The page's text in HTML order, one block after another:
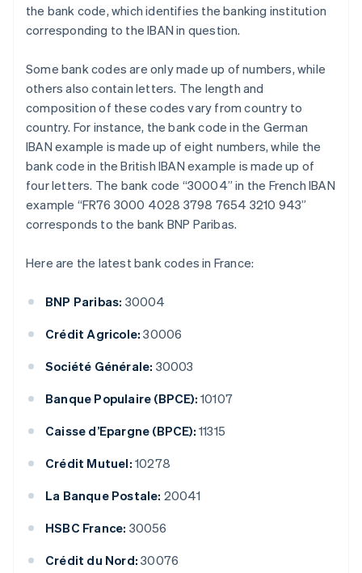
the bank code, which identifies the banking institution
corresponding to the IBAN in question.
Some bank codes are only made up of numbers, while
others also contain letters. The length and
composition of these codes vary from country to
country. For instance, the bank code in the German
IBAN example is made up of eight numbers, while the
bank code in the British IBAN example is made up of
four letters. The bank code “30004” in the French IBAN
example “FR76 3000 4028 3798 7654 3210 943”
corresponds to the bank BNP Paribas.
Here are the latest bank codes in France:
BNP Paribas: 30004
Crédit Agricole: 30006
Société Générale: 30003
Banque Populaire (BPCE): 10107
Caisse d’Epargne (BPCE): 11315
Crédit Mutuel: 10278
La Banque Postale: 20041
HSBC France: 30056
Crédit du Nord: 30076
Australia